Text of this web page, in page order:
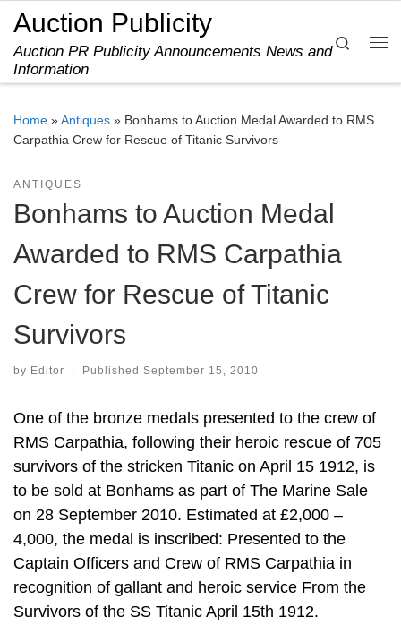
Skip to content
Auction Publicity
Auction PR Publicity Announcements News and
Information
Search
Home »Antiques » Bonhams to Auction Medal Awarded to RMS
Carpathia Crew for Rescue of Titanic Survivors
ANTIQUES
Bonhams to Auction Medal
Awarded to RMS Carpathia
Crew for Rescue of Titanic
Survivors
by Editor Published September 15, 2010
One of the bronze medals presented to the crew of
RMS Carpathia, following their heroic rescue of 705
survivors of the stricken Titanic on April 15 1912, is
to be sold at Bonhams as part of The Marine Sale
on 28 September 2010. Estimated at £2,000 –
4,000, the medal is inscribed: Presented to the
Captain Officers and Crew of RMS Carpathia in
recognition of gallant and heroic service From the
Survivors of the SS Titanic April 15th 1912.